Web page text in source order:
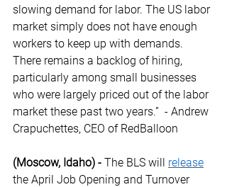
slowing demand for labor. The US labor
market simply does not have enough
workers to keep up with demands.
There remains a backlog of hiring,
particularly among small businesses
who were largely priced out of the labor
market these past two years.”  - Andrew
Crapuchettes, CEO of RedBalloon
(Moscow, Idaho) - The BLS will release
the April Job Opening and Turnover